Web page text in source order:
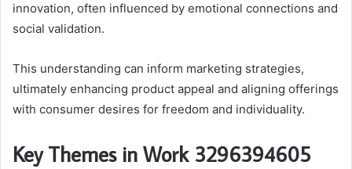
innovation, often influenced by emotional connections and
social validation.
This understanding can inform marketing strategies,
ultimately enhancing product appeal and aligning offerings
with consumer desires for freedom and individuality.
Key Themes in Work 3296394605